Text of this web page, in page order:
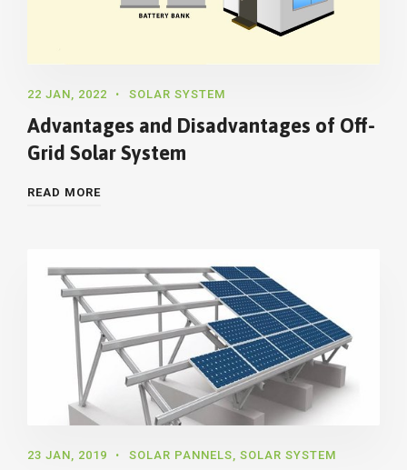
22 JAN, 2022 SOLAR SYSTEM
Advantages and Disadvantages of Off-
Grid Solar System
READ MORE
23 JAN, 2019 SOLAR PANNELS SOLAR SYSTEM